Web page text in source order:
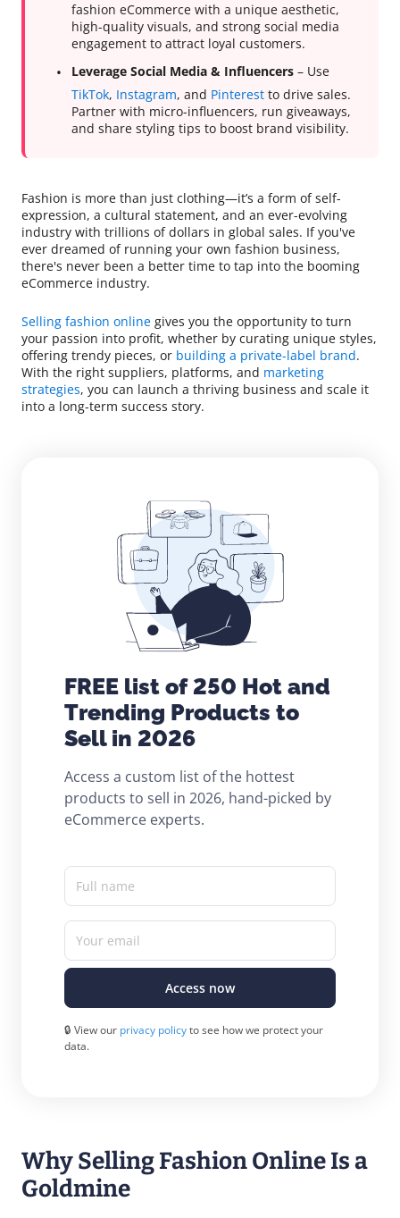
fashion eCommerce with a unique aesthetic,
high-quality visuals, and strong social media
engagement to attract loyal customers.
Leverage Social Media & Influencers – Use
TikTok, Instagram, and Pinterest to drive sales.
Partner with micro-influencers, run giveaways,
and share styling tips to boost brand visibility.
Fashion is more than just clothing—it’s a form of self-
expression, a cultural statement, and an ever-evolving
industry with trillions of dollars in global sales. If you've
ever dreamed of running your own fashion business,
there's never been a better time to tap into the booming
eCommerce industry.
Selling fashion online gives you the opportunity to turn
your passion into profit, whether by curating unique styles,
offering trendy pieces, or building a private-label brand.
With the right suppliers, platforms, and marketing
strategies, you can launch a thriving business and scale it
into a long-term success story.
FREE list of 250 Hot and
Trending Products to
Sell in 2026
Access a custom list of the hottest
products to sell in 2026, hand-picked by
eCommerce experts.
Full name
Your email
Access now
🔒 View our privacy policyto see how we protect your
data.
Why Selling Fashion Online Is a
Goldmine